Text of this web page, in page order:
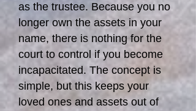
as the trustee. Because you no
longer own the assets in your
name, there is nothing for the
court to control if you become
incapacitated. The concept is
simple, but this keeps your
loved ones and assets out of